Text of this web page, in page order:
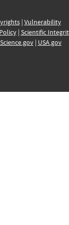
| Vulnerability
| Scientific
Science.gov| USA.gov